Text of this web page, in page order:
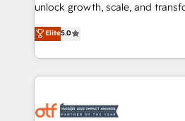
accreditations and deep
expertise. - A team of 250+ experts dedicated to
your resilient growth.
unlock growth, scale, and
companies activate HubSpot’s
customer platform and
Loop Marketing framework
services, smart agents, and
results, fast. ⚙️CRM & RevOps: Align all Hubs to your
Elite5.0